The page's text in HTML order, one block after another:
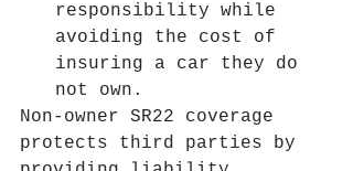
responsibility while
avoiding the cost of
insuring a car they do
not own.
Non-owner SR22 coverage
protects third parties by